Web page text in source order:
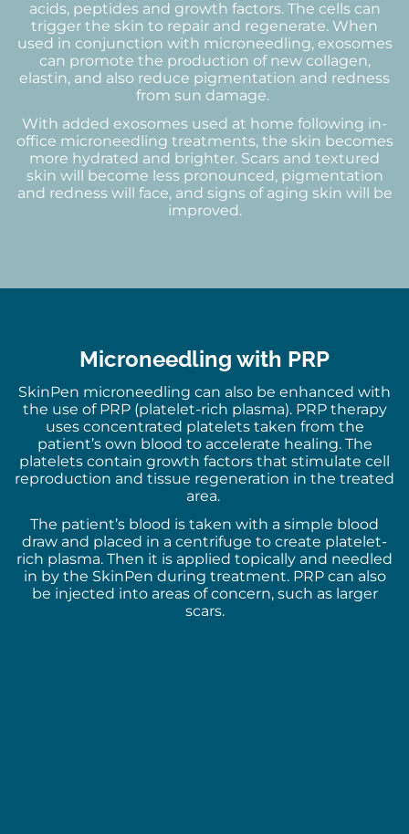
acids, peptides and growth factors. The cells can
trigger the skin to repair and regenerate. When
used in conjunction with microneedling, exosomes
can promote the production of new collagen,
elastin, and also reduce pigmentation and redness
from sun damage.
With added exosomes used at home following in-
office microneedling treatments, the skin becomes
more hydrated and brighter. Scars and textured
skin will become less pronounced, pigmentation
and redness will face, and signs of aging skin will be
improved.
Microneedling with PRP
SkinPen microneedling can also be enhanced with
the use of PRP (platelet-rich plasma). PRP therapy
uses concentrated platelets taken from the
patient’s own blood to accelerate healing. The
platelets contain growth factors that stimulate cell
reproduction and tissue regeneration in the treated
area.
The patient’s blood is taken with a simple blood
draw and placed in a centrifuge to create platelet-
rich plasma. Then it is applied topically and needled
in by the SkinPen during treatment. PRP can also
be injected into areas of concern, such as larger
scars.